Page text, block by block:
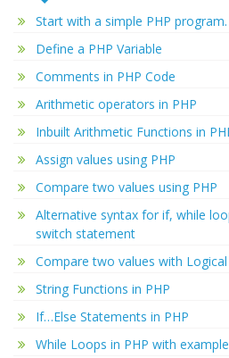
Start with a simple PHP program.
Define a PHP Variable
Comments in PHP Code
Arithmetic operators in PHP
Inbuilt Arithmetic Functions in
Assign values using PHP
Compare two values using PHP
Alternative syntax for if, while
switch statement
Compare two values with
String Functions in PHP
If…Else Statements in PHP
While Loops in PHP with example